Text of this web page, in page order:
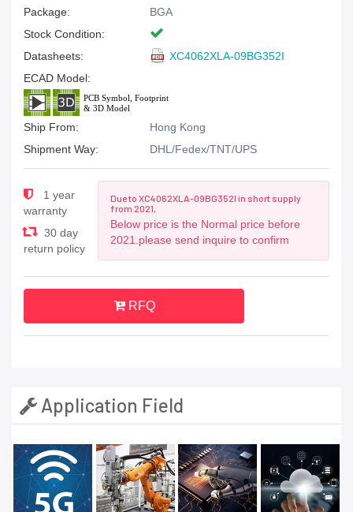
Package:
BGA
Stock Condition:
Datasheets:
XC4062XLA-09BG352I
ECAD Model:
Ship From:
Hong Kong
Shipment Way:
DHL/Fedex/TNT/UPS
1 year
warranty
30 day
return policy
Due to XC4062XLA-09BG352I in short supply
from 2021,
Below price is the Normal price before
2021.please send inquire to confirm
RFQ
Application Field